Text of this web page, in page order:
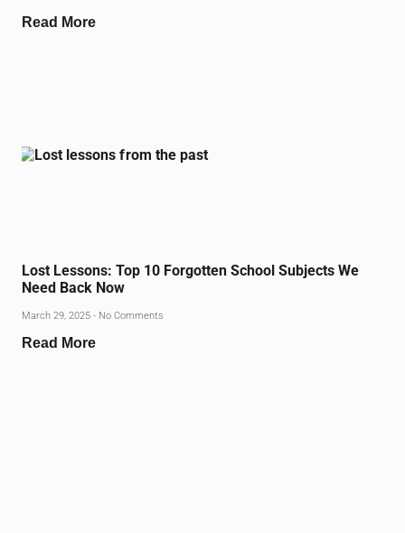
Read More
Lost Lessons: Top 10 Forgotten School Subjects We
Need Back Now
March 29, 2025 No Comments
Read More